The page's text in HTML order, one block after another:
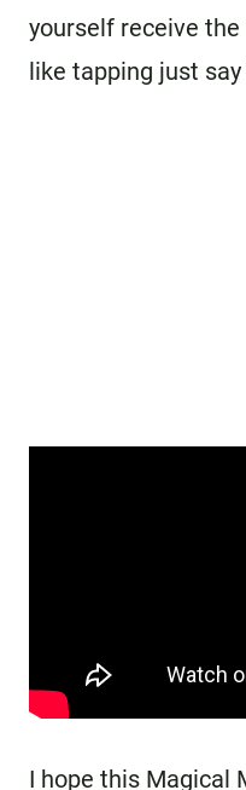
yourself receive the
like tapping just
I hope this Magical